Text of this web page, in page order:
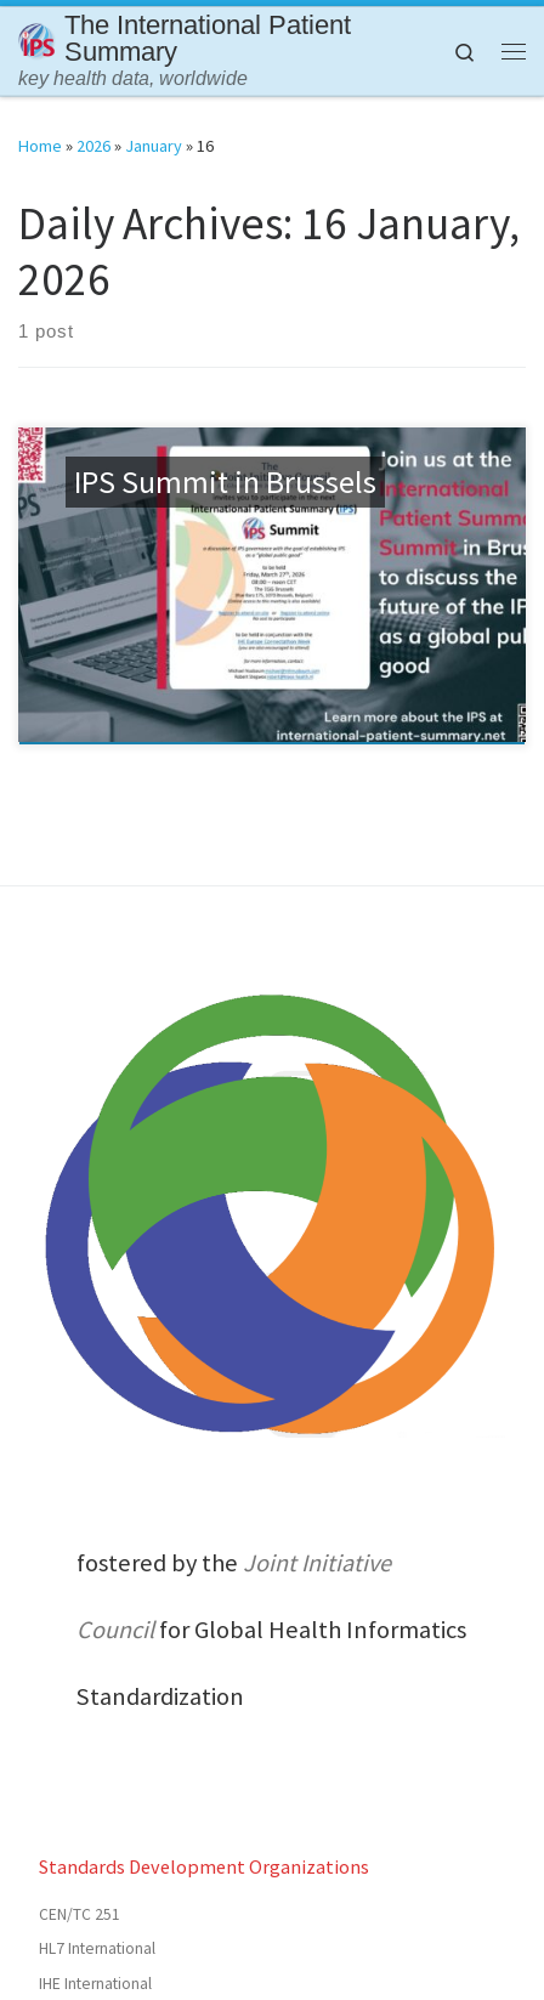
Skip to content
The International Patient
Summary
key health data, worldwide
Search
Home » 2026» January» 16
Daily Archives: 16 January,
2026
1 post
IPS Summit in Brussels
fostered by the Joint Initiative
Councilfor Global Health Informatics
Standardization
Standards Development Organizations
CEN/TC 251
HL7 International
IHE International